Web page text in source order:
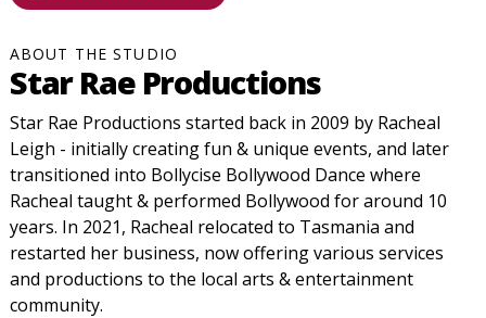
ABOUT THE STUDIO
Star Rae Productions
Star Rae Productions started back in 2009 by Racheal
Leigh - initially creating fun & unique events, and later
transitioned into Bollycise Bollywood Dance where
Racheal taught & performed Bollywood for around 10
years. In 2021, Racheal relocated to Tasmania and
restarted her business, now offering various services
and productions to the local arts & entertainment
community.